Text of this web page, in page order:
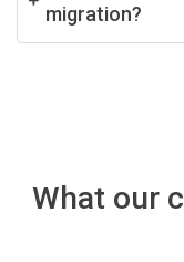
migration?
What our